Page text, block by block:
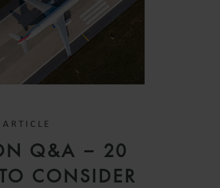
ARTICLE
Q&A – 20
CONSIDER